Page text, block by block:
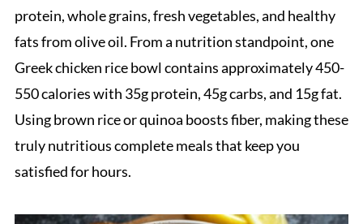
protein, whole grains, fresh vegetables, and healthy
fats from olive oil. From a nutrition standpoint, one
Greek chicken rice bowl contains approximately 450-
550 calories with 35g protein, 45g carbs, and 15g fat.
Using brown rice or quinoa boosts fiber, making these
truly nutritious complete meals that keep you
satisfied for hours.